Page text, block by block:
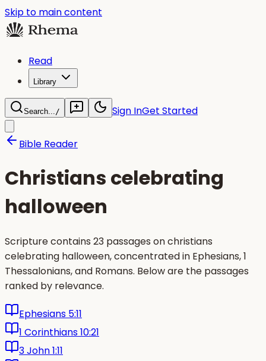
Skip to main content
Read
Library
Search.../ Sign InGet Started
Bible Reader
Christians celebrating
halloween
Scripture contains 23 passages on christians
celebrating halloween, concentrated in Ephesians, 1
Thessalonians, and Romans. Below are the passages
ranked by relevance.
Ephesians 5:11
1 Corinthians 10:21
3 John 1:11